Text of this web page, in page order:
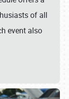
of all
event also